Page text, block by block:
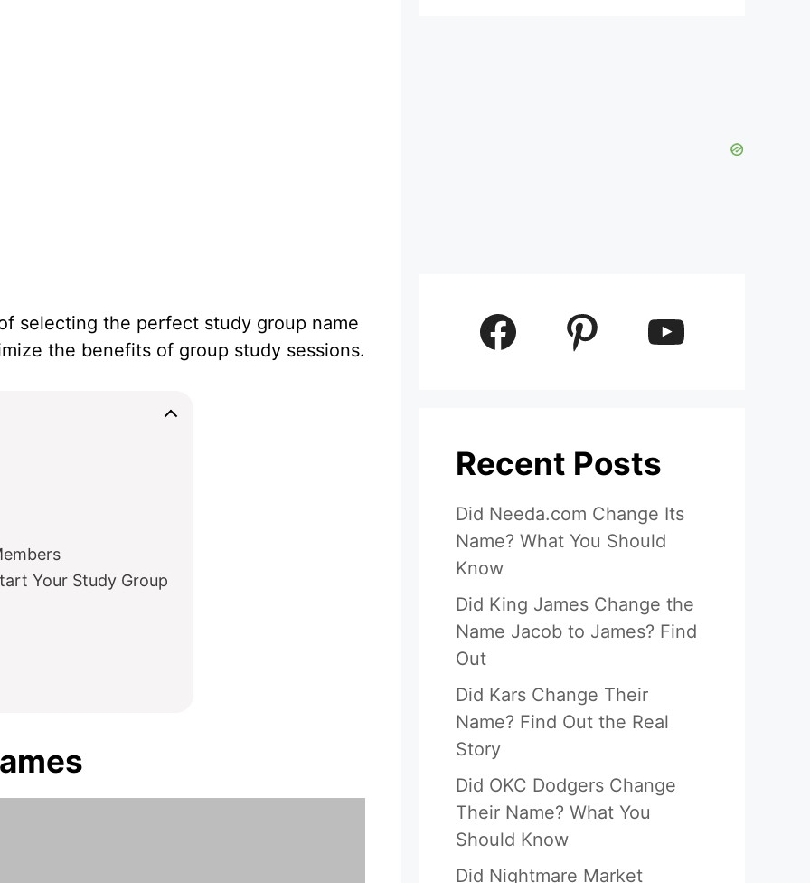
selecting the perfect study group name
the benefits of group study sessions.
Your Study Group
Facebook Pinterest YouTube
Recent Posts
Did Needa.com Change Its
Name? What You Should
Know
Did King James Change the
Name Jacob to James? Find
Out
Did Kars Change Their
Name? Find Out the Real
Story
Did OKC Dodgers Change
Their Name? What You
Should Know
Did Nightmare Market